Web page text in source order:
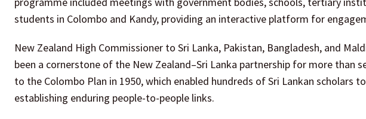
students in Colombo and Kandy, providing an interactive platform for
New Zealand High Commissioner to Sri Lanka, Pakistan, Bangladesh, and
been a cornerstone of the New Zealand–Sri Lanka partnership for more than
to the Colombo Plan in 1950, which enabled hundreds of Sri Lankan scholars
establishing enduring people-to-people links.